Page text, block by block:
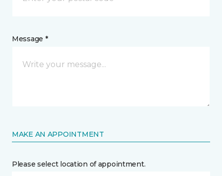
Message *
MAKE AN APPOINTMENT
Please select location of appointment.